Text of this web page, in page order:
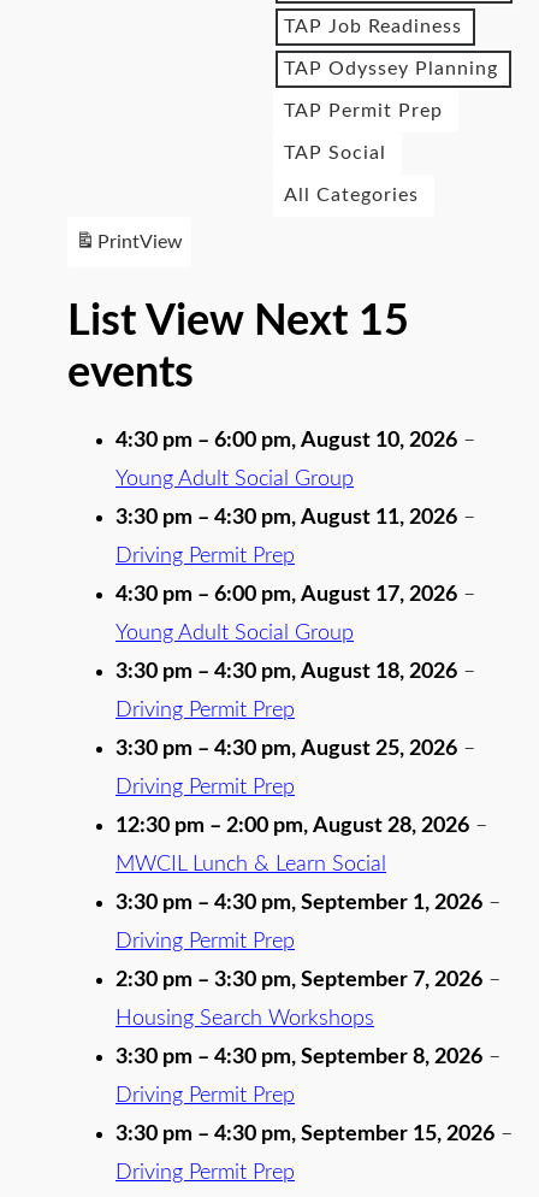
TAP Job Readiness
TAP Odyssey Planning
TAP Permit Prep
TAP Social
All Categories
PrintView
List View Next 15
events
4:30 pm – 6:00 pm, August 10, 2026 –
Young Adult Social Group
3:30 pm – 4:30 pm, August 11, 2026 –
Driving Permit Prep
4:30 pm – 6:00 pm, August 17, 2026 –
Young Adult Social Group
3:30 pm – 4:30 pm, August 18, 2026 –
Driving Permit Prep
3:30 pm – 4:30 pm, August 25, 2026 –
Driving Permit Prep
12:30 pm – 2:00 pm, August 28, 2026 –
MWCIL Lunch & Learn Social
3:30 pm – 4:30 pm, September 1, 2026 –
Driving Permit Prep
2:30 pm – 3:30 pm, September 7, 2026 –
Housing Search Workshops
3:30 pm – 4:30 pm, September 8, 2026 –
Driving Permit Prep
3:30 pm – 4:30 pm, September 15, 2026 –
Driving Permit Prep